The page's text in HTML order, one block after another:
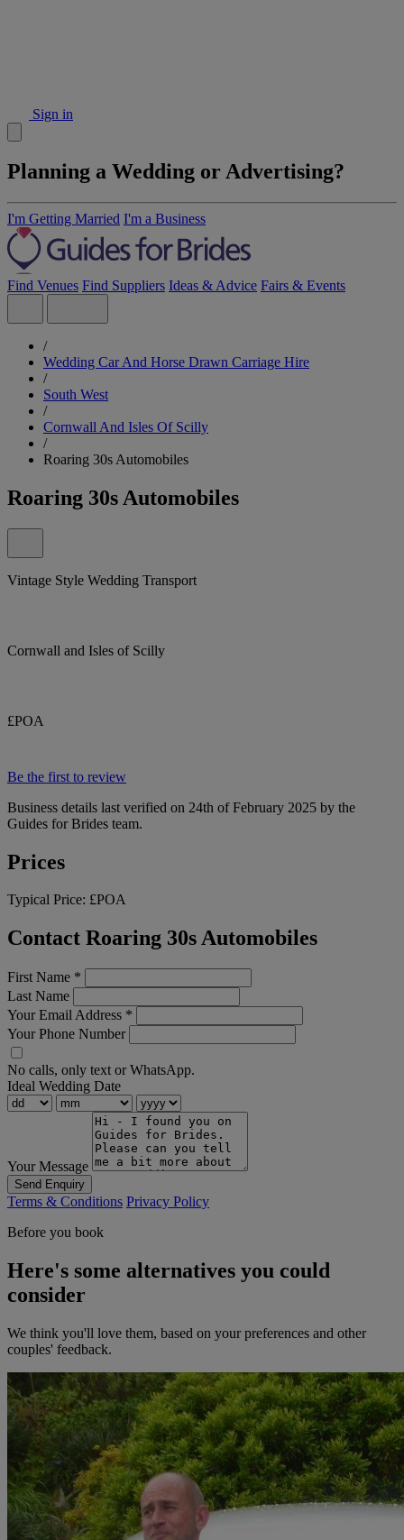
Sign in
Planning a Wedding or Advertising?
I'm Getting Married I'm a Business
Find Venues Find Suppliers Ideas & Advice Fairs & Events
/
Wedding Car And Horse Drawn Carriage Hire
/
South West
/
Cornwall And Isles Of Scilly
/
Roaring 30s Automobiles
Roaring 30s Automobiles
Vintage Style Wedding Transport
Cornwall and Isles of Scilly
£POA
Be the first to review
Business details last verified on 24th of February 2025 by the
Guides for Brides team.
Prices
Typical Price: £POA
Contact Roaring 30s Automobiles
First Name *
Last Name
Your Email Address *
Your Phone Number
No calls, only text or WhatsApp.
Ideal Wedding Date
Your Message
Send Enquiry
Terms & Conditions Privacy Policy
Before you book
Here's some alternatives you could
consider
We think you'll love them, based on your preferences and other
couples' feedback.